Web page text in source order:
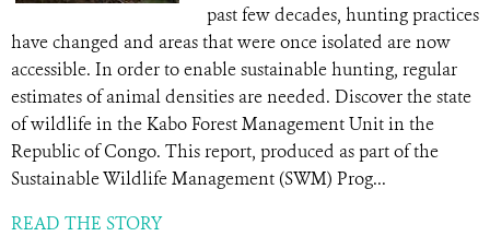
past few decades, hunting practices
have changed and areas that were once isolated are now
accessible. In order to enable sustainable hunting, regular
estimates of animal densities are needed. Discover the state
of wildlife in the Kabo Forest Management Unit in the
Republic of Congo. This report, produced as part of the
Sustainable Wildlife Management (SWM) Prog...
READ THE STORY